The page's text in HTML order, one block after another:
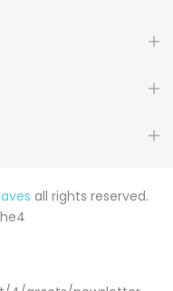
all rights reserved.